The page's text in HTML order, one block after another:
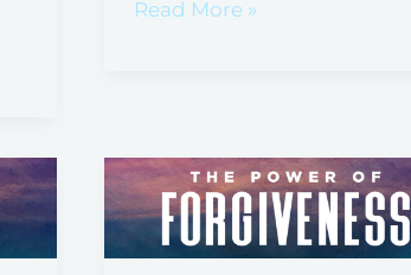
Read More »
From
the
Heart